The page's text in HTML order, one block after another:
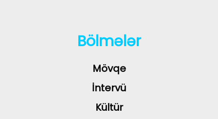
Bölmələr
Mövqe
İntervü
Kültür